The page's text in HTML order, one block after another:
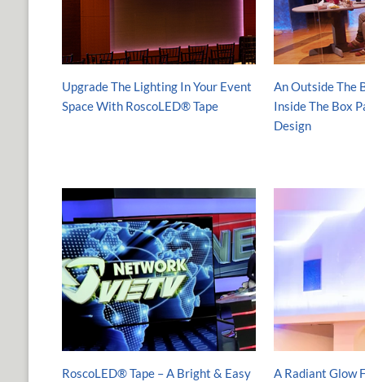
Upgrade The Lighting In Your Event
Space With RoscoLED® Tape
An Outside The
Inside The Box
Design
RoscoLED® Tape – A Bright & Easy
A Radiant Glow